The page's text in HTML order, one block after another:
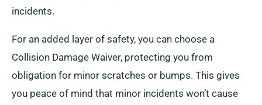
incidents.
For an added layer of safety, you can choose a
Collision Damage Waiver, protecting you from
obligation for minor scratches or bumps. This gives
you peace of mind that minor incidents won’t cause